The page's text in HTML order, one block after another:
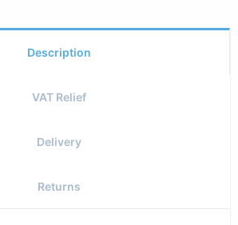
Description
VAT Relief
Delivery
Returns